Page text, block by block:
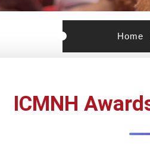
Home
ICMNH